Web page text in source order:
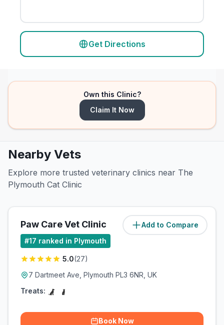
Get Directions
Own this Clinic?
Claim It Now
Nearby Vets
Explore more trusted veterinary clinics near The
Plymouth Cat Clinic
Add to Compare
Paw Care Vet Clinic (1miles)
#17 ranked in Plymouth
5.0(27)
7 Dartmeet Ave, Plymouth PL3 6NR, UK
Treats:
Book Now